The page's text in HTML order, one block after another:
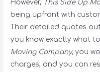
However, This Side Up
being upfront with
Their detailed quotes
you know exactly what
Moving Company, you
charges, and you can